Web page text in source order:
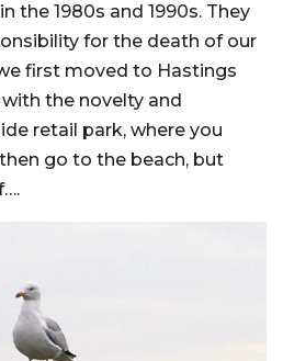
the 1980s and 1990s. They
for the death of our
first moved to Hastings
the novelty and
retail park, where you
go to the beach, but